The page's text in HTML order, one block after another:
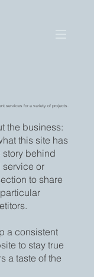
services for a variety of projects.
the business:
this site has
story behind
or
to share
a consistent
to stay true
a taste of the